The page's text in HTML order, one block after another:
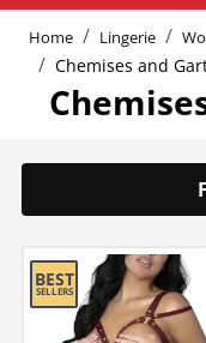
Home Lingerie
Chemises and